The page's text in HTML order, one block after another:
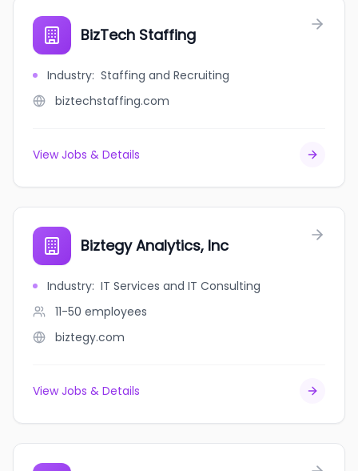
BizTech Staffing
Industry: Staffing and Recruiting
biztechstaffing.com
View Jobs & Details
Biztegy Analytics, Inc
Industry: IT Services and IT Consulting
11-50 employees
biztegy.com
View Jobs & Details